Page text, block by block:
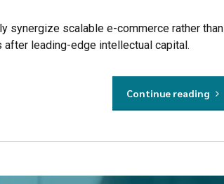
synergize scalable e-commerce rather than
leading-edge intellectual capital.
Continue reading